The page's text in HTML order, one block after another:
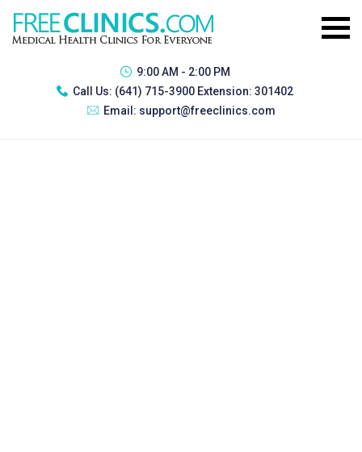
9:00 AM - 2:00 PM
Call Us: (641) 715-3900 Extension: 301402
Email: support@freeclinics.com